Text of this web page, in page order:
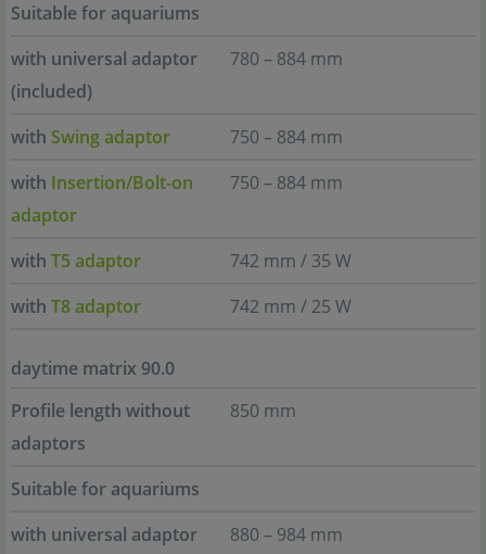
Suitable for aquariums
with universal adaptor
(included)
780 – 884 mm
with Swing adaptor
750 – 884 mm
with Insertion/Bolt-on
adaptor
750 – 884 mm
with T5 adaptor
742 mm / 35 W
with T8 adaptor 742 mm / 25 W
daytime matrix 90.0
Profile length without
adaptors
850 mm
Suitable for aquariums
with universal adaptor
880 – 984 mm